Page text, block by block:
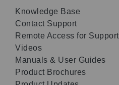
Knowledge Base
Contact Support
Remote Access for Support
Videos
Manuals & User Guides
Product Brochures